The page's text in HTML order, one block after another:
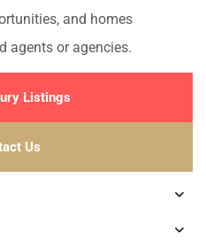
and homes
agents or agencies.
Listings
Us